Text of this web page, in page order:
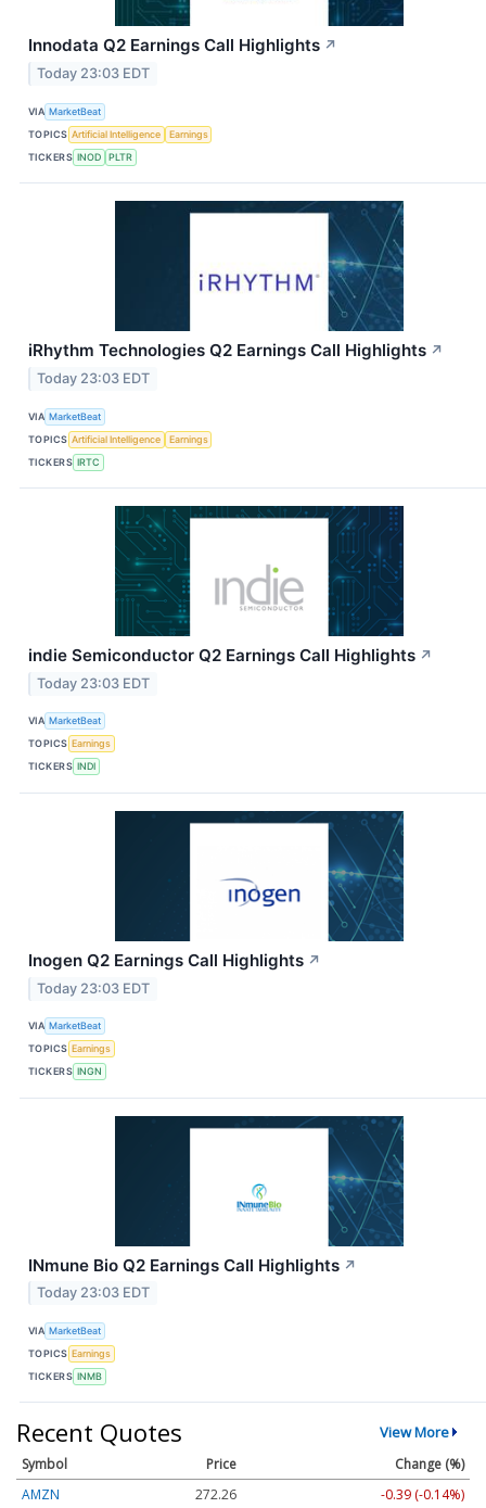
Innodata Q2 Earnings Call Highlights ↗
Today 23:03 EDT
VIA MarketBeat
TOPICS Artificial Intelligence
Earnings
TICKERS INOD PLTR
iRhythm Technologies Q2 Earnings Call Highlights ↗
Today 23:03 EDT
VIA MarketBeat
TOPICS Artificial Intelligence
Earnings
TICKERS IRTC
indie Semiconductor Q2 Earnings Call Highlights ↗
Today 23:03 EDT
VIA MarketBeat
TOPICS Earnings
TICKERS INDI
Inogen Q2 Earnings Call Highlights ↗
Today 23:03 EDT
VIA MarketBeat
TOPICS Earnings
TICKERS INGN
INmune Bio Q2 Earnings Call Highlights ↗
Today 23:03 EDT
VIA MarketBeat
TOPICS Earnings
TICKERS INMB
Recent Quotes View More
Symbol Price
Change (%)
AMZN
272.26
-0.39 (-0.14%)